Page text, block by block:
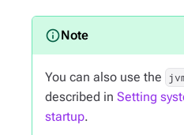
You can also use the
described in Setting
startup.